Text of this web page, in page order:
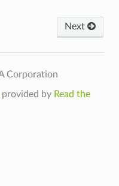
Next
Corporation
by Read the